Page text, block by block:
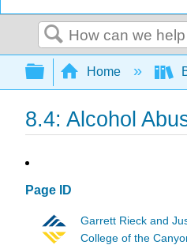
Search
Expand/
Home
8.4: Alcohol
Page ID
Garrett Rieck and
College of the